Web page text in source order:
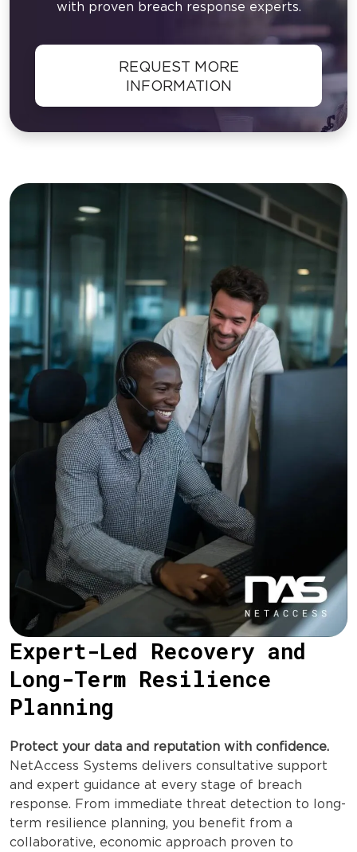
with proven breach response experts.
REQUEST MORE
INFORMATION
Expert-Led Recovery and
Long-Term Resilience
Planning
Protect your data and reputation with confidence.
NetAccess Systems delivers consultative support
and expert guidance at every stage of breach
response. From immediate threat detection to long-
term resilience planning, you benefit from a
collaborative, economic approach proven to